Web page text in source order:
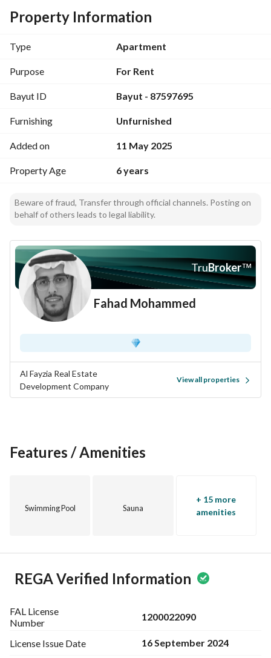
The residential complex includes amenities such as
playgrounds, swimming pools, women's and men's gyms, as
King Abdullah main road. Contact us now for more details.
Property Information
Type Apartment
Purpose For Rent
Bayut ID Bayut - 87597695
Furnishing Unfurnished
Added on 11 May 2025
Property Age 6 years
Beware of fraud, Transfer through official channels. Posting on
behalf of others leads to legal liability.
TruBroker™
Fahad Mohammed
Al Fayzia Real Estate
Development Company
View all properties
Features / Amenities
Swimming Pool Sauna
+ 15 more
amenities
REGA Verified Information
FAL License
Number
1200022090
License Issue Date 16 September 2024